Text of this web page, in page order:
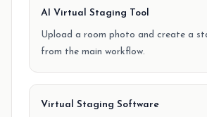
AI Virtual Staging Tool
Upload a room photo and create a
from the main workflow.
Virtual Staging Software